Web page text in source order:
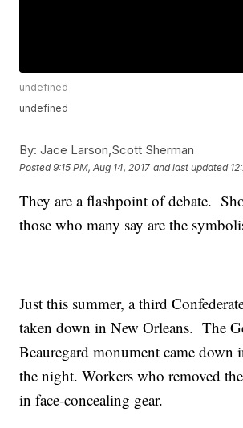
undefined
undefined
By: Jace Larson,Scott Sherman
Posted9:15 PM, Aug 14, 2017 and last updated
They are a flashpoint of debate.
those who many say are the
Just this summer, a third
taken down in New Orleans. The
Beauregard monument came down
the night. Workers who removed
in face-concealing gear.